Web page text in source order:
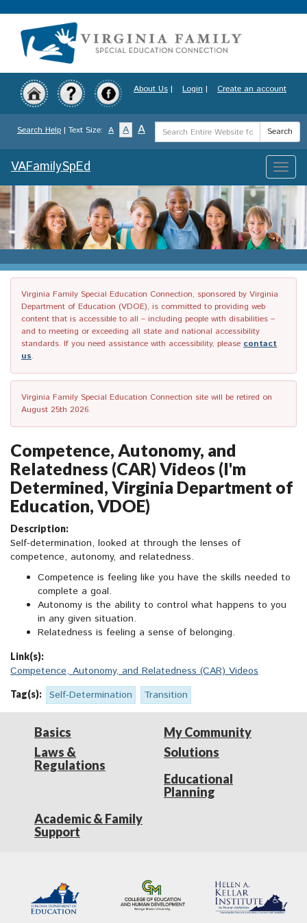
to
content
About Us | Login | Create an account
Search Help | Text Size: A A A
Search
Term
Search
Toggle
VAFamilySpEd
Virginia Family Special Education Connection, sponsored by Virginia
Department of Education (VDOE), is committed to providing web
content that is accessible to all – including people with disabilities –
and to meeting or exceeding all state and national accessibility
standards. If you need assistance with accessibility, please contact
us.
Virginia Family Special Education Connection site will be retired on
August 25th 2026.
Competence, Autonomy, and
Relatedness (CAR) Videos (I'm
Determined, Virginia Department of
Education, VDOE)
Description:
Self-determination, looked at through the lenses of
competence, autonomy, and relatedness.
Competence is feeling like you have the skills needed to
complete a goal.
Autonomy is the ability to control what happens to you
in any given situation.
Relatedness is feeling a sense of belonging.
Link(s):
Competence, Autonomy, and Relatedness (CAR) Videos
Tag(s): Self-Determination Transition
Basics
Laws &
Regulations
My Community
Solutions
Educational
Planning
Academic & Family
Support